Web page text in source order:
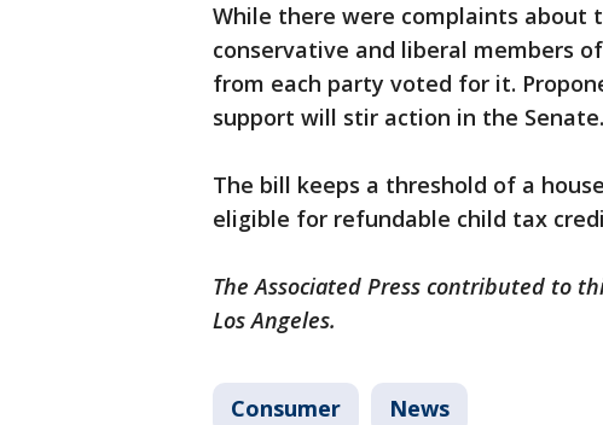
While there were complaints
conservative and liberal members
from each party voted for it.
support will stir action in the Senate.
The bill keeps a threshold of a
eligible for refundable child tax
The Associated Press contributed to
Los Angeles.
Consumer News